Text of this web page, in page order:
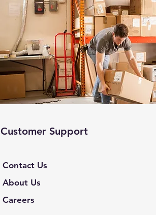
Customer Support
Contact Us
About Us
Careers